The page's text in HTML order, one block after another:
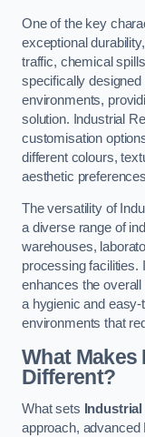
One of the key
exceptional
traffic, chemical
specifically designed
environments,
solution. Industrial
customisation
different colours,
aesthetic
The versatility of
a diverse range of
warehouses,
processing facilities.
enhances the
a hygienic and
environments that
What Makes
Different?
What sets
approach, advanced